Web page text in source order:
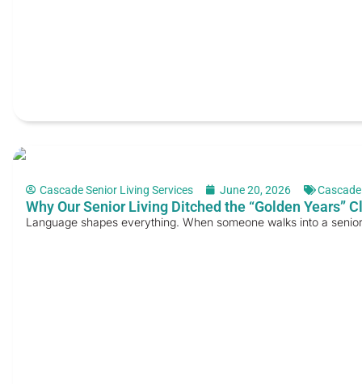
Cascade Senior Living Services June 20, 2026
Why Our Senior Living Ditched the “Golden Years”
Language shapes everything. When someone walks into a